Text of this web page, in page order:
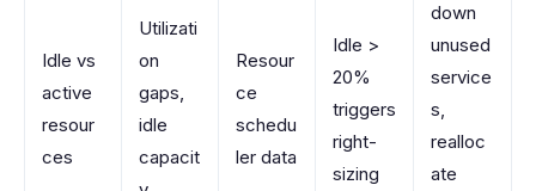
Idle vs
active
resour
ces
Utilizati
on
gaps,
idle
capacit
Resour
ce
schedu
ler data
Idle >
20%
triggers
right-
sizing
down
unused
service
s,
realloc
ate